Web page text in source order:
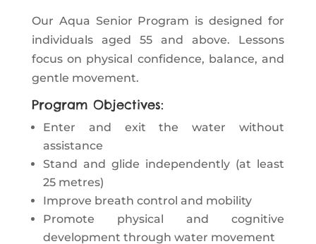
Our Aqua Senior Program is designed for
individuals aged 55 and above. Lessons
focus on physical confidence, balance, and
gentle movement.
Program Objectives:
Enter and exit the water without
assistance
Stand and glide independently (at least
25 metres)
Improve breath control and mobility
Promote physical and cognitive
development through water movement